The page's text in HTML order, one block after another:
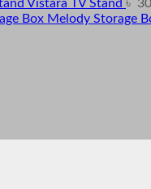
Vistara TV Stand ৳
Melody Storage